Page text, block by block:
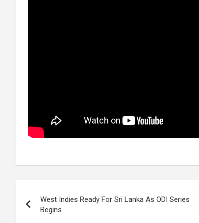
navigation
West Indies Ready For Sri Lanka As ODI Series
Begins